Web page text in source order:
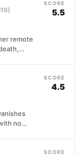
remote
SCORE
5.5
no
SCORE
4.5
SCORE